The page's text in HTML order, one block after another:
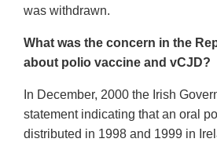
was withdrawn.
What was the concern in the
about polio vaccine and vCJD?
In December, 2000 the Irish
statement indicating that an oral
distributed in 1998 and 1999 in